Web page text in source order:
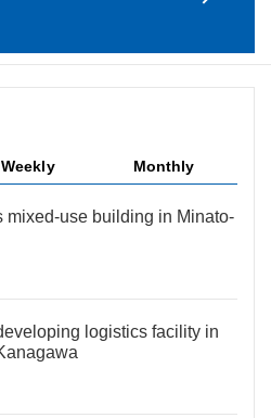
Weekly Monthly
mixed-use building in Minato-
logistics facility in